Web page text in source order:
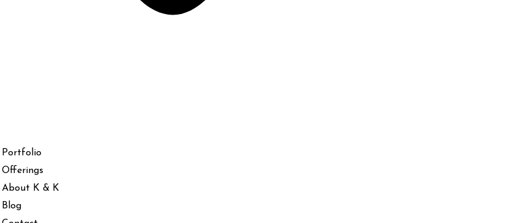
Portfolio
Offerings
About K & K
Blog